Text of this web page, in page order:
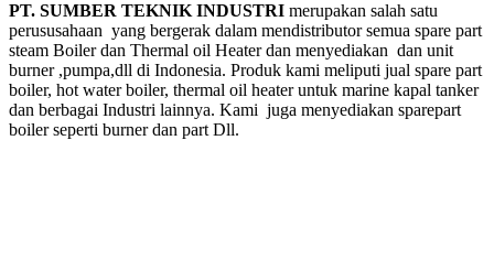
PT. SUMBER TEKNIK INDUSTRI merupakan salah satu
perususahaan yang bergerak dalam mendistributor semua spare part
steam Boiler dan Thermal oil Heater dan menyediakan dan unit
burner ,pumpa,dll di Indonesia. Produk kami meliputi jual spare part
boiler, hot water boiler, thermal oil heater untuk marine kapal tanker
dan berbagai Industri lainnya. Kami juga menyediakan sparepart
boiler seperti burner dan part Dll.